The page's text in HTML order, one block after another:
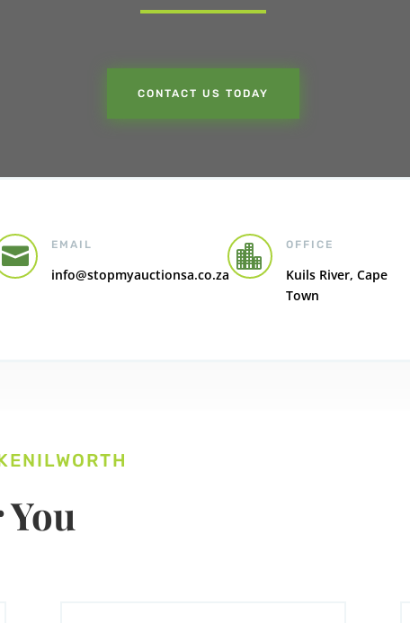
CONTACT US TODAY
 EMAIL
info@stopmyauctionsa.co.za
 OFFICE
Kuils River, Cape
Town